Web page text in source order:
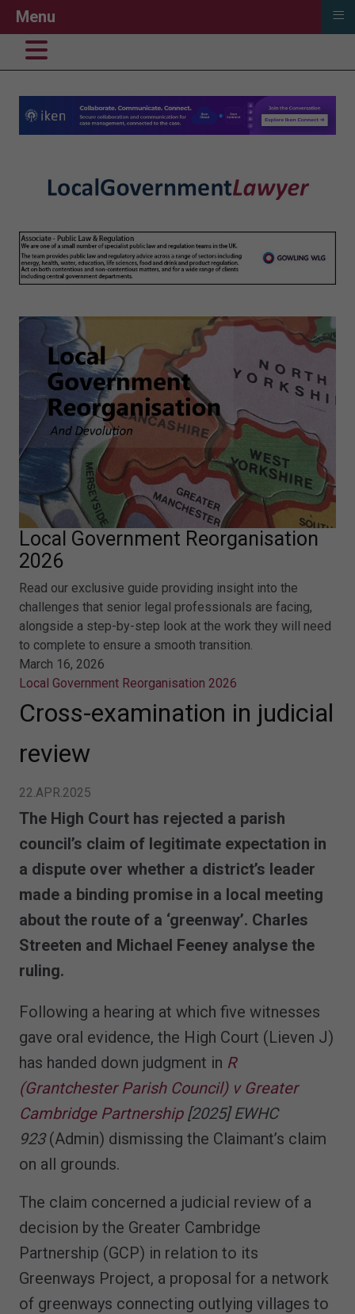
Local Government Reorganisation
2026
Read our exclusive guide providing insight into the
challenges that senior legal professionals are facing,
alongside a step-by-step look at the work they will need
to complete to ensure a smooth transition.
March 16, 2026
Local Government Reorganisation 2026
Cross-examination in judicial
review
22.APR.2025
The High Court has rejected a parish
council’s claim of legitimate expectation in
a dispute over whether a district’s leader
made a binding promise in a local meeting
about the route of a ‘greenway’. Charles
Streeten and Michael Feeney analyse the
ruling.
Following a hearing at which five witnesses
gave oral evidence, the High Court (Lieven J)
has handed down judgment in R
(Grantchester Parish Council) v Greater
Cambridge Partnership[2025] EWHC
923(Admin) dismissing the Claimant’s claim
on all grounds.
The claim concerned a judicial review of a
decision by the Greater Cambridge
Partnership (GCP) in relation to its
Greenways Project, a proposal for a network
of greenways connecting outlying villages to
Menu ≡